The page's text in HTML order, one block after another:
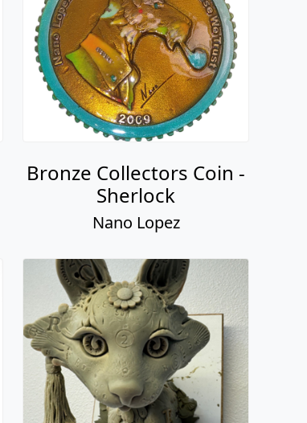
Bronze Collectors Coin -
Sherlock
Nano Lopez